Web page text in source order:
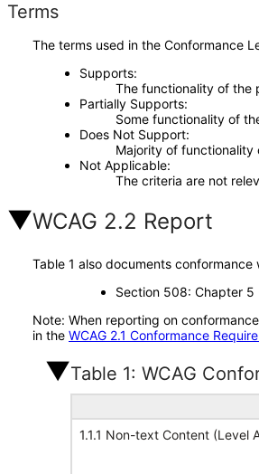
Terms
The terms used in the Conformance
Supports
The functionality of the
Partially Supports
Some functionality of
Does Not Support
Majority of
Not Applicable
The criteria are not
WCAG 2.2 Report
Table 1 also documents conformance
Section 508: Chapter 5
Note: When reporting on
in the WCAG 2.1 Conformance
Table 1: WCAG
1.1.1 Non-text Content (Level